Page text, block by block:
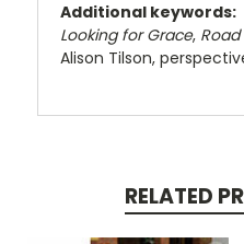
Additional keywords:
Looking for Grace,
Alison Tilson,
RELATED